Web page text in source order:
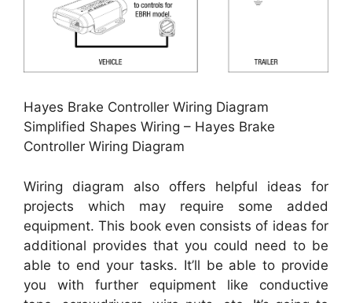
Hayes Brake Controller Wiring Diagram
Simplified Shapes Wiring – Hayes Brake
Controller Wiring Diagram
Wiring diagram also offers helpful ideas for
projects which may require some added
equipment. This book even consists of ideas for
additional provides that you could need to be
able to end your tasks. It’ll be able to provide
you with further equipment like conductive